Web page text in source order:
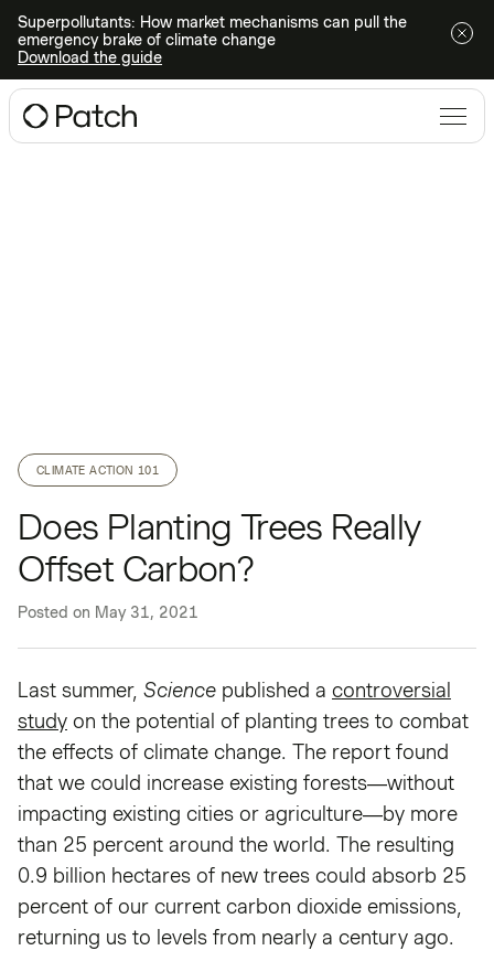
Superpollutants: How market mechanisms can pull the
emergency brake of climate change
Download the guide
CLIMATE ACTION 101
Does Planting Trees Really
Offset Carbon?
Posted on May 31, 2021
Last summer, Science published a controversial
study on the potential of planting trees to combat
the effects of climate change. The report found
that we could increase existing forests—without
impacting existing cities or agriculture—by more
than 25 percent around the world. The resulting
0.9 billion hectares of new trees could absorb 25
percent of our current carbon dioxide emissions,
returning us to levels from nearly a century ago.